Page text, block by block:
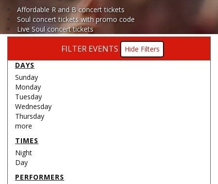
Affordable R and B concert tickets
Soul concert tickets with promo code
Live Soul concert tickets
FILTER EVENTS
Filters
DAYS
Sunday
Monday
Tuesday
Wednesday
Thursday
more
TIMES
Night
Day
PERFORMERS